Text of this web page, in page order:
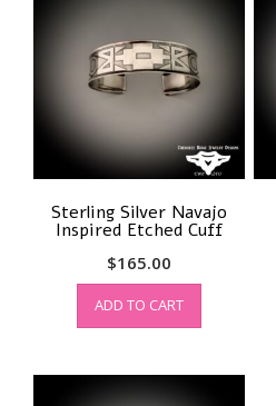
Sterling Silver Navajo
Inspired Etched Cuff
$165.00
ADD TO CART